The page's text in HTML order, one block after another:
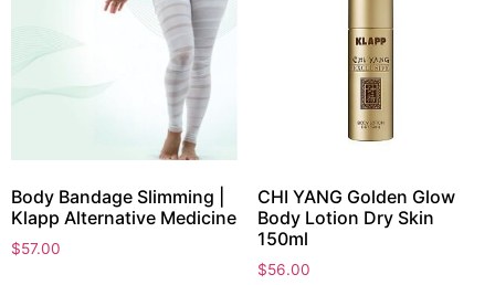
Body Bandage Slimming |
Klapp Alternative Medicine
$57.00
CHI YANG Golden Glow
Body Lotion Dry Skin
150ml
$56.00